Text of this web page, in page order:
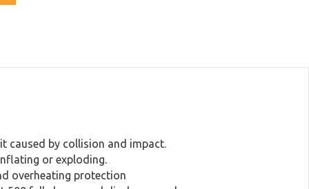
caused by collision and impact.
or exploding.
overheating protection